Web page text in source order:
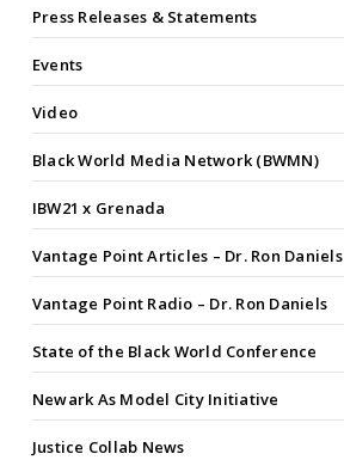
Press Releases & Statements
Events
Video
Black World Media Network (BWMN)
IBW21 x Grenada
Vantage Point Articles – Dr. Ron Daniels
Vantage Point Radio – Dr. Ron Daniels
State of the Black World Conference
Newark As Model City Initiative
Justice Collab News